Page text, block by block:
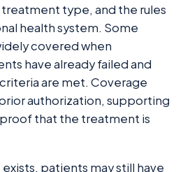
type, and the rules
health system. Some
covered when
have already failed and
are met. Coverage
authorization, supporting
that the treatment is
patients may still have